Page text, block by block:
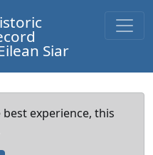
Siar
experience, this